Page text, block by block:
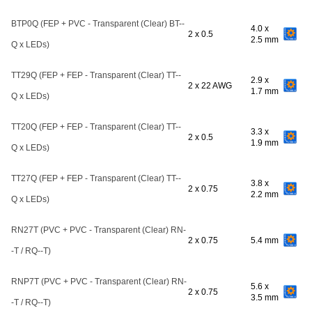
BTP0Q (FEP + PVC - Transparent (Clear) BT--
Q x LEDs)
2 x 0.5
4.0 x
2.5 mm
TT29Q (FEP + FEP - Transparent (Clear) TT--
Q x LEDs)
2 x 22 AWG
2.9 x
1.7 mm
TT20Q (FEP + FEP - Transparent (Clear) TT--
Q x LEDs)
2 x 0.5
3.3 x
1.9 mm
TT27Q (FEP + FEP - Transparent (Clear) TT--
Q x LEDs)
2 x 0.75
3.8 x
2.2 mm
RN27T (PVC + PVC - Transparent (Clear) RN-
-T / RQ--T)
2 x 0.75 5.4 mm
RNP7T (PVC + PVC - Transparent (Clear) RN-
-T / RQ--T)
2 x 0.75
5.6 x
3.5 mm